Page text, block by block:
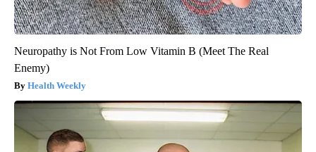
Neuropathy is Not From Low Vitamin B (Meet The Real
Enemy)
Health Weekly